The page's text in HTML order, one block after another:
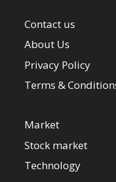
Contact us
About Us
Privacy Policy
Terms &
Market
Stock market
Technology